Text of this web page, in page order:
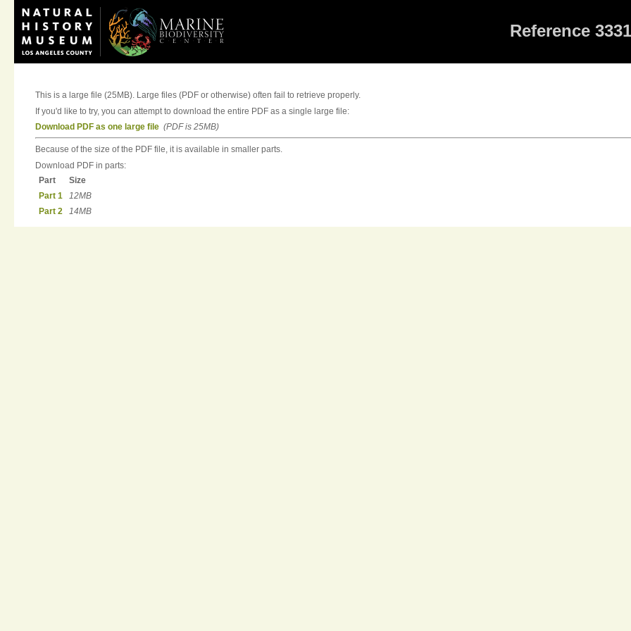
Reference
This is a large file (25MB). Large files (PDF or otherwise) often fail to retrieve properly.
If you'd like to try, you can attempt to download the entire PDF as a single large file:
Download PDF as one large file (PDF is 25MB)
Because of the size of the PDF file, it is available in smaller parts.
Download PDF in parts:
Part
Size
Part 1
12MB
Part 2
14MB